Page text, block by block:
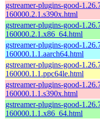
gstreamer-plugins-good-
160000.2.1.s390x.html
gstreamer-plugins-good-
160000.2.1.x86_64.html
gstreamer-plugins-good-
160000.1.1.aarch64.html
gstreamer-plugins-good-
160000.1.1.ppc64le.html
gstreamer-plugins-good-
160000.1.1.s390x.html
gstreamer-plugins-good-
160000.1.1.x86_64.html